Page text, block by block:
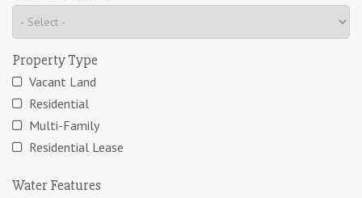
Property Type
Vacant Land
Residential
Multi-Family
Residential Lease
Water Features